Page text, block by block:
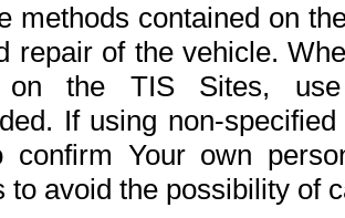
methods contained on
repair of the vehicle.
on the TIS Sites,
If using non-
confirm Your own
to avoid the possibility of